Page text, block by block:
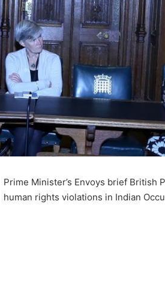
Prime Minister’s Envoys brief British
human rights violations in Indian